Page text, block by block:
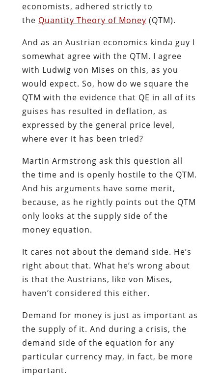
economists, adhered strictly to
the Quantity Theory of Money (QTM).
And as an Austrian economics kinda guy I
somewhat agree with the QTM. I agree
with Ludwig von Mises on this, as you
would expect. So, how do we square the
QTM with the evidence that QE in all of its
guises has resulted in deflation, as
expressed by the general price level,
where ever it has been tried?
Martin Armstrong ask this question all
the time and is openly hostile to the QTM.
And his arguments have some merit,
because, as he rightly points out the QTM
only looks at the supply side of the
money equation.
It cares not about the demand side. He’s
right about that. What he’s wrong about
is that the Austrians, like von Mises,
haven’t considered this either.
Demand for money is just as important as
the supply of it. And during a crisis, the
demand side of the equation for any
particular currency may, in fact, be more
important.